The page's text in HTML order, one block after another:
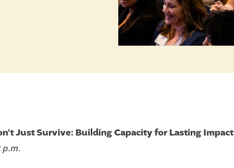
Just Survive: Building Capacity for Lasting Impact
p.m.